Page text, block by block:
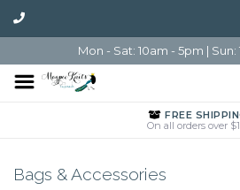
Mon - Sat: 10am - 5pm | Sun:
FREE
On all orders over
Bags & Accessories